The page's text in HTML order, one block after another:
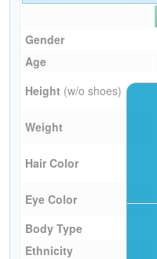
Gender
Age
Height (w/o shoes)
Weight
Hair Color
Eye Color
Body Type
Ethnicity